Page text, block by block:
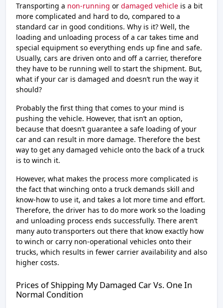
Transporting a non-running or damaged vehicle is a bit
more complicated and hard to do, compared to a
standard car in good conditions. Why is it? Well, the
loading and unloading process of a car takes time and
special equipment so everything ends up fine and safe.
Usually, cars are driven onto and off a carrier, therefore
they have to be running well to start the shipment. But,
what if your car is damaged and doesn’t run the way it
should?
Probably the first thing that comes to your mind is
pushing the vehicle. However, that isn’t an option,
because that doesn’t guarantee a safe loading of your
car and can result in more damage. Therefore the best
way to get any damaged vehicle onto the back of a truck
is to winch it.
However, what makes the process more complicated is
the fact that winching onto a truck demands skill and
know-how to use it, and takes a lot more time and effort.
Therefore, the driver has to do more work so the loading
and unloading process ends successfully. There aren’t
many auto transporters out there that know exactly how
to winch or carry non-operational vehicles onto their
trucks, which results in fewer carrier availability and also
higher costs.
Prices of Shipping My Damaged Car Vs. One In
Normal Condition